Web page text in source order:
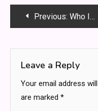
PostPrevious: Who Is Wendy Etris? The Quiet Strength Behind WWE Superstar AJ Styles
Leave a Reply
Your email address
are marked *